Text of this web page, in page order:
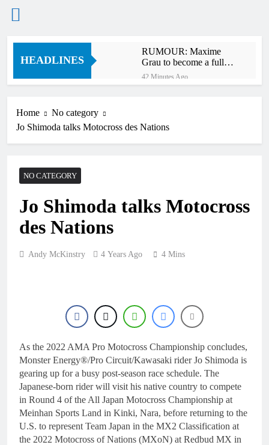
Skip
HEADLINES
RUMOUR: Maxime
Grau to become a full
factory Honda HRC
rider for 2027?
42 Minutes Ago
Zach Osborne
2027 decision looms for
Simon Längenfelder:
British Championship
Factory Red Bull KTM
for 2027?
23 Hours Ago
Official: Jack Ellingham
signs with Meuwissen
Motorsports
1 Day Ago
Official: Calvin
Vlaanderen signs with
2027
1 Day Ago
Confirmed: Emma Wray
appointed Team Ireland
Coupe de l’Avenir team
manager
1 Day Ago
Home
No category
Jo Shimoda talks Motocross des Nations
NO CATEGORY
Jo Shimoda talks Motocross
des Nations
Andy McKinstry 4 Years Ago 4 Mins
As the 2022 AMA Pro Motocross Championship concludes,
Monster Energy®/Pro Circuit/Kawasaki rider Jo Shimoda is
gearing up for a busy post-season race schedule. The
Japanese-born rider will visit his native country to compete
in Round 4 of the All Japan Motocross Championship at
Meinhan Sports Land in Kinki, Nara, before returning to the
U.S. to represent Team Japan in the MX2 Classification at
the 2022 Motocross of Nations (MXoN) at Redbud MX in